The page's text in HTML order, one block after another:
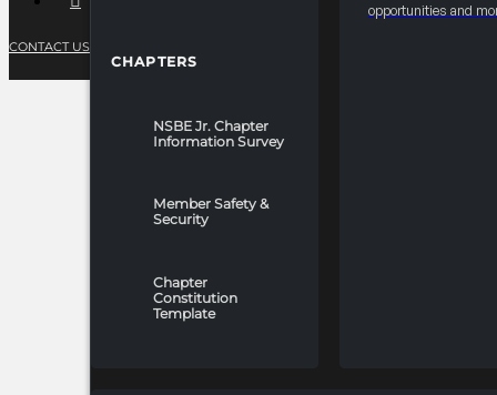
CHAPTERS
NSBE Jr. Chapter
Information Survey
Member Safety &
Security
Chapter
Constitution
Template
opportunities and
CONTACT US